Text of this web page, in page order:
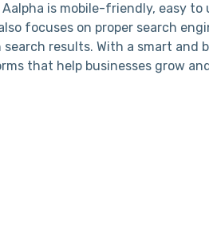
is mobile-friendly, easy to
focuses on proper search
results. With a smart and
that help businesses grow